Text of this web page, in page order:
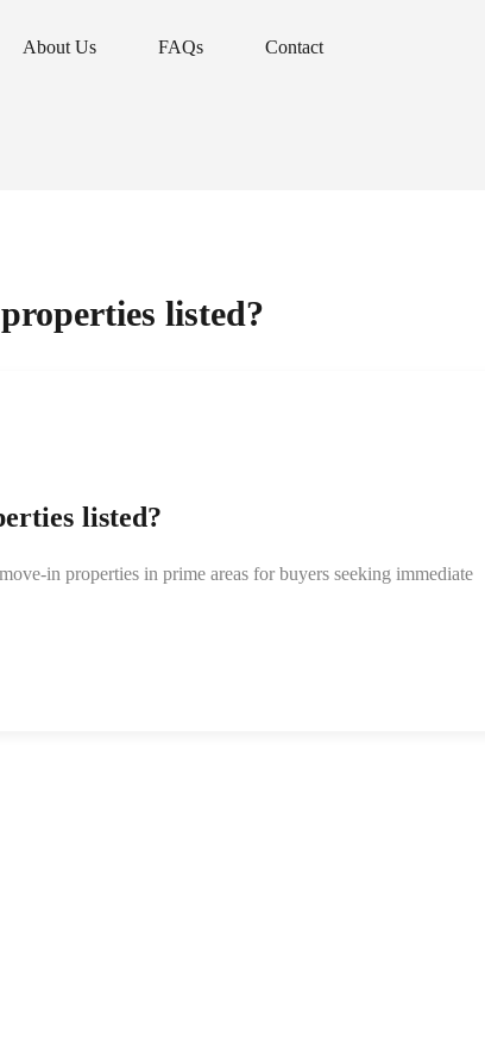
About Us FAQs Contact
About Us FAQs Contact
listed?
listed?
in properties in prime areas for buyers seeking immediate